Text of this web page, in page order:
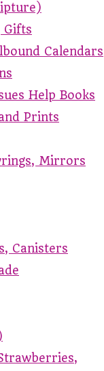
Gifts
Calendars
Help Books
Prints
Mirrors
Canisters